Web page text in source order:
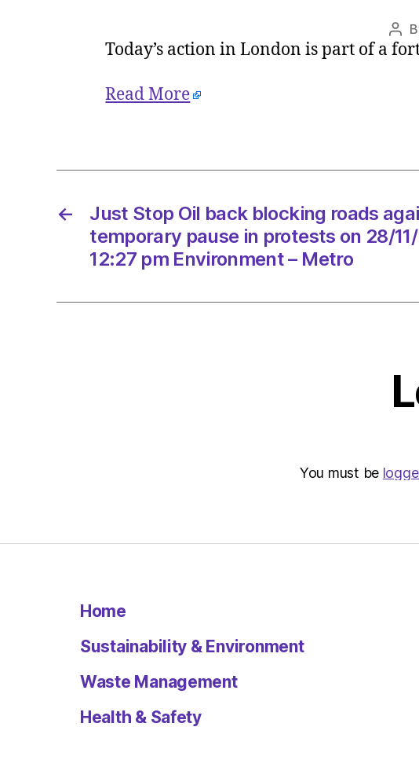
Today’s action in London is part of a
Read More
←
Just Stop Oil back blocking roads
temporary pause in protests on 28/
12:27 pm Environment – Metro
You must be
Home
Sustainability & Environment
Waste Management
Health & Safety